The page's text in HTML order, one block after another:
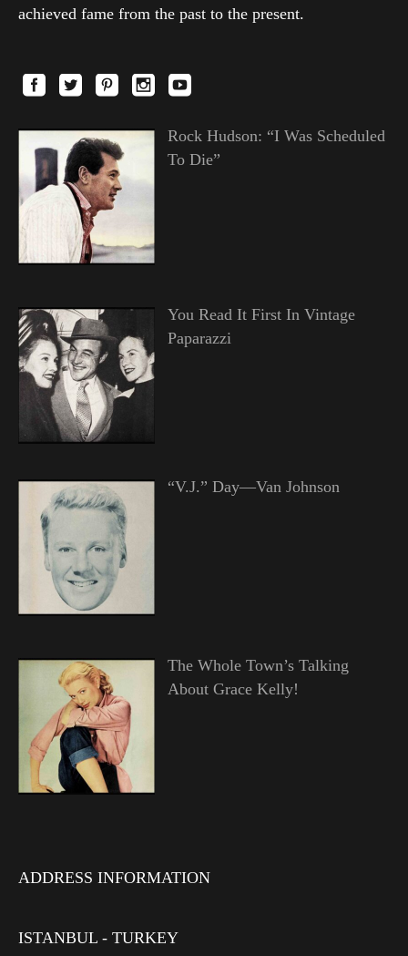
achieved fame from the past to the present.
Rock Hudson: “I Was Scheduled
To Die”
You Read It First In Vintage
Paparazzi
“V.J.” Day—Van Johnson
The Whole Town’s Talking
About Grace Kelly!
ADDRESS INFORMATION
ISTANBUL - TURKEY